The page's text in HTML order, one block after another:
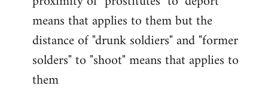
means that applies to them but the
distance of "drunk soldiers" and "former
solders" to "shoot" means that applies to
them